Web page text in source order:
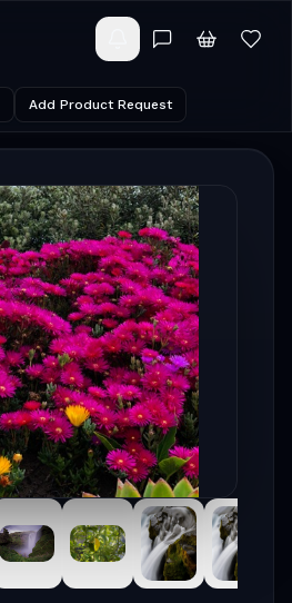
Add Product Request